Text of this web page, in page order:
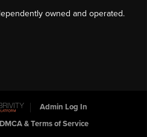
owned and operated.
Admin Log In
DMCA & Terms of Service